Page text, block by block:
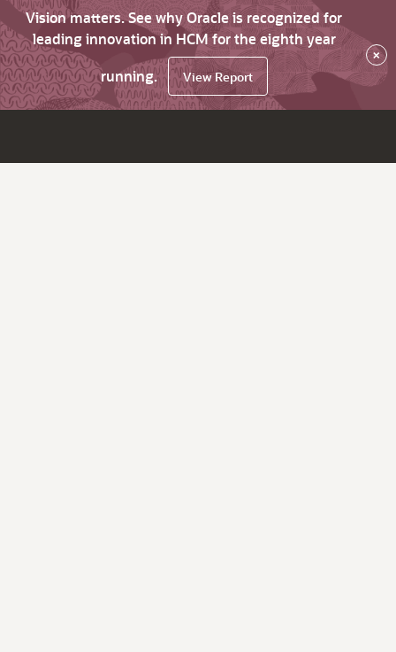
Vision matters. See why Oracle is recognized for
leading innovation in HCM for the eighth year
running.
View Report
×